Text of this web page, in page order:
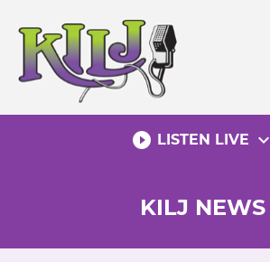
content
play_circle_filled LISTEN LIVE expand_more
KILJ NEWS